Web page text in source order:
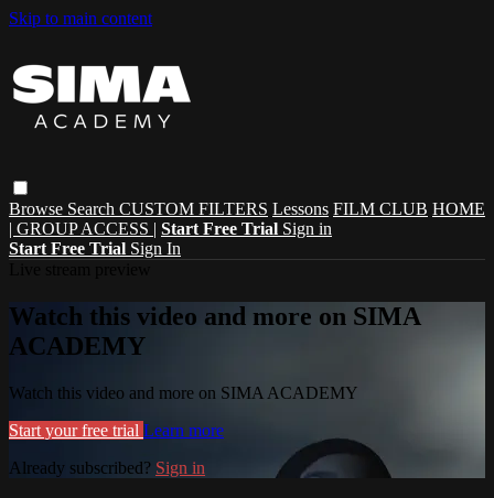
Skip to main content
Browse Search CUSTOM FILTERS Lessons FILM CLUB HOME
| GROUP ACCESS | Start Free Trial Sign in
Start Free Trial Sign In
Watch this video and more on SIMA
ACADEMY
Watch this video and more on SIMA ACADEMY
Start your free trial Learn more
Already subscribed? Sign in